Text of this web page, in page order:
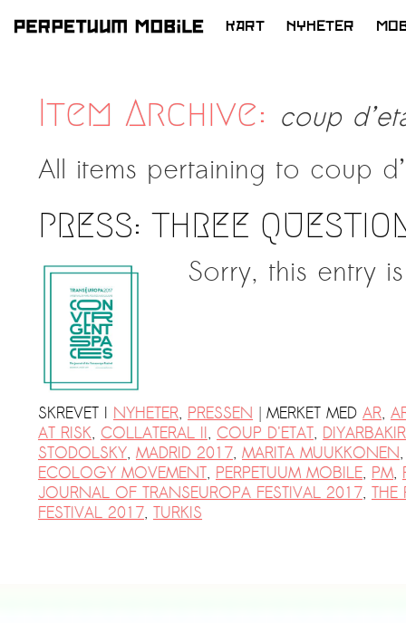
HOPP
KART NYHETER
Item Archive: coup
All items pertaining to coup
PRESS: THREE
Sorry, this entry
SKREVET I NYHETER, PRESSEN | MERKET MED AR,
AT RISK, COLLATERAL II, COUP D'ETAT, DIYARBAKIR
STODOLSKY, MADRID 2017, MARITA MUUKKONEN
ECOLOGY MOVEMENT, PERPETUUM MOBILE, PM,
JOURNAL OF TRANSEUROPA FESTIVAL 2017, THE
FESTIVAL 2017, TURKIS